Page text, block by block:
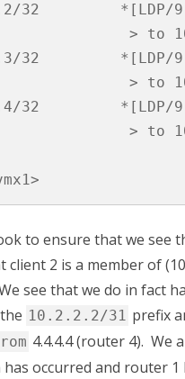
32         *[LDP/
> to
32         *[LDP/
> to
32         *[LDP/
> to
to ensure that we see
client 2 is a member of
see that we do in fact
10.2.2.2/31 prefix
4.4.4.4 (router 4). We
occurred and router 1